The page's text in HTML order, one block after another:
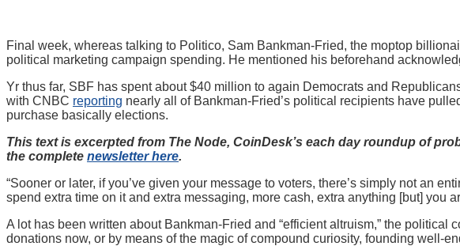
Final week, whereas talking to Politico, Sam Bankman-Fried, the moptop
political marketing campaign spending. He mentioned his beforehand
Yr thus far, SBF has spent about $40 million to again Democrats and
with CNBC reporting nearly all of Bankman-Fried’s political recipients have
purchase basically elections.
This text is excerpted from The Node, CoinDesk’s each day roundup of
the complete newsletter here.
“Sooner or later, if you’ve given your message to voters, there’s simply not an
spend extra time on it and extra messaging, more cash, extra anything [but] you
A lot has been written about Bankman-Fried and “efficient altruism,” the
donations now, or by means of the magic of compound curiosity, founding well-